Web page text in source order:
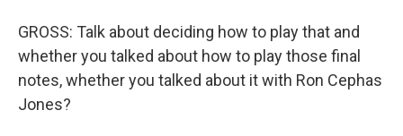
GROSS: Talk about deciding how to play that and
whether you talked about how to play those final
notes, whether you talked about it with Ron Cephas
Jones?